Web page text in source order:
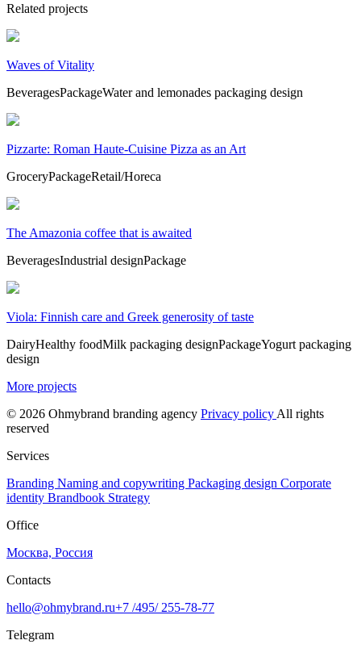
Related projects
Waves of Vitality
BeveragesPackageWater and lemonades packaging design
Pizzarte: Roman Haute-Cuisine Pizza as an Art
GroceryPackageRetail/Horeca
The Amazonia coffee that is awaited
BeveragesIndustrial designPackage
Viola: Finnish care and Greek generosity of taste
DairyHealthy foodMilk packaging designPackageYogurt packaging
design
More projects
© 2026 Ohmybrand branding agency Privacy policy All rights
reserved
Services
Branding Naming and copywriting Packaging design Corporate
identity Brandbook Strategy
Office
Москва, Россия
Contacts
hello@ohmybrand.ru+7 /495/ 255-78-77
Telegram